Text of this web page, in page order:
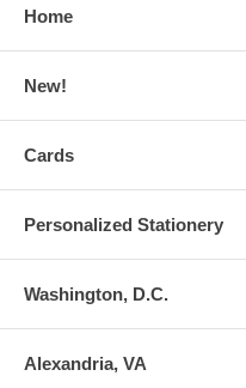
Home
New!
Cards
Personalized Stationery
Washington, D.C.
Alexandria, VA